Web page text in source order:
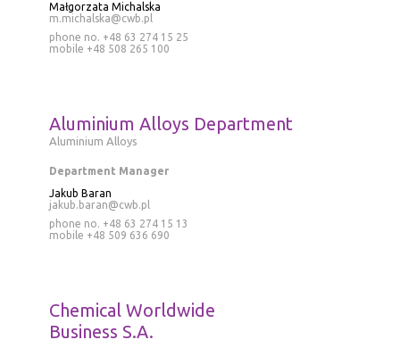
Małgorzata Michalska
m.michalska@cwb.pl
phone no. +48 63 274 15 25
mobile +48 508 265 100
Aluminium Alloys Department
Aluminium Alloys
Department Manager
Jakub Baran
jakub.baran@cwb.pl
phone no. +48 63 274 15 13
mobile +48 509 636 690
Chemical Worldwide
Business S.A.